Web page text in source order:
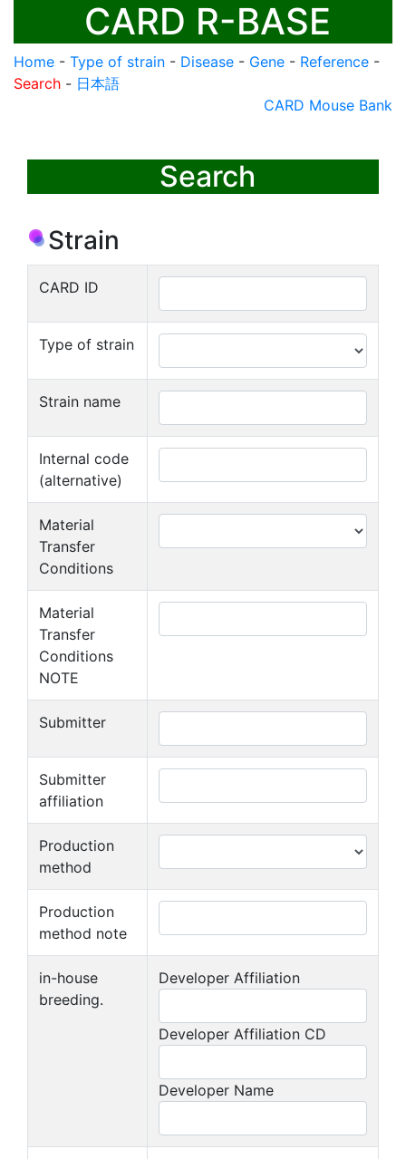
CARD R-BASE
Home - Type of strain - Disease - Gene - Reference -
Search - 日本語
CARD Mouse Bank
Search
Strain
CARD ID
Type of strain
Strain name
Internal code
(alternative)
Material
Transfer
Conditions
Material
Transfer
Conditions
NOTE
Submitter
Submitter
affiliation
Production
method
Production
method note
in-house
breeding.
Developer Affiliation
Developer Affiliation CD
Developer Name